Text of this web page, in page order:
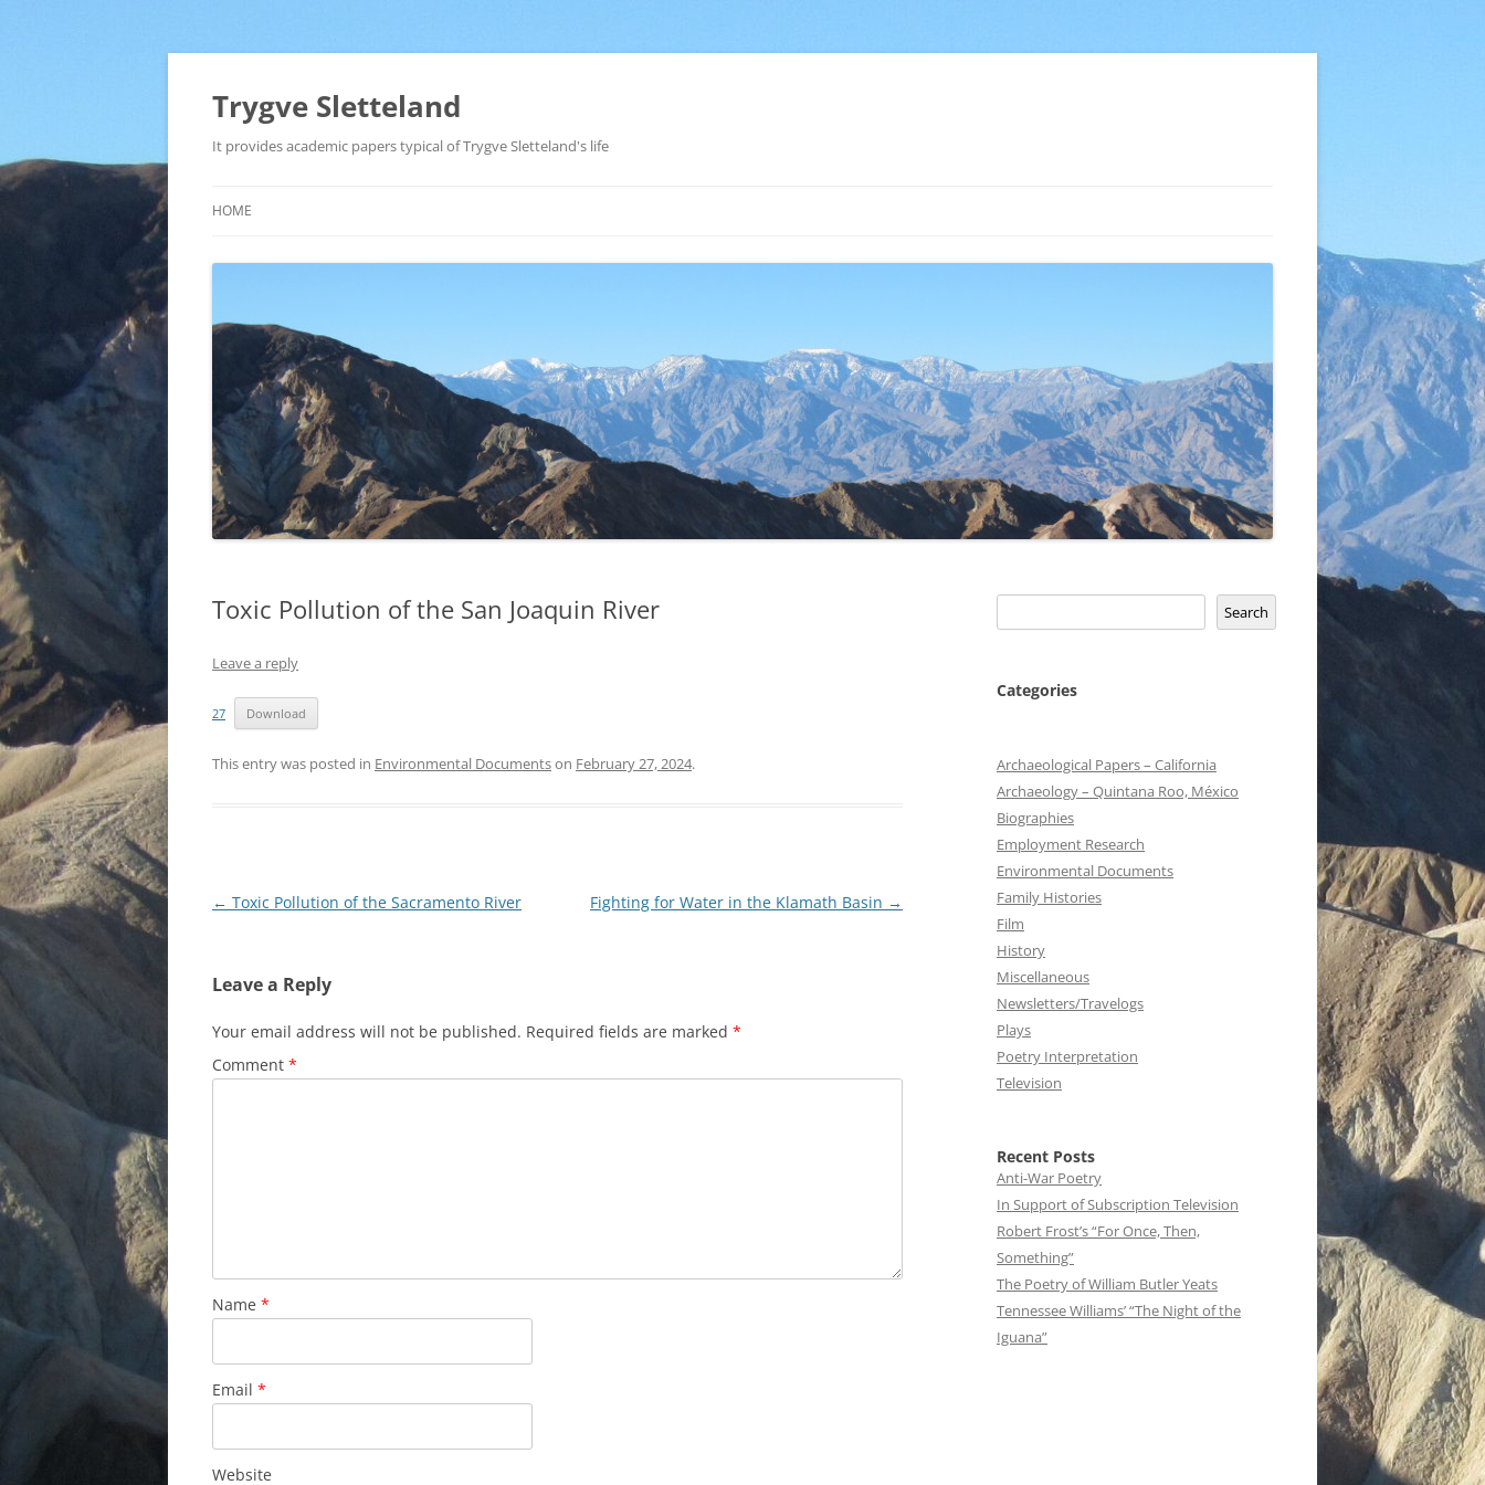
Trygve Sletteland
It provides academic papers typical of Trygve Sletteland's life
HOME
Toxic Pollution of the San Joaquin River
Leave a reply
27 Download
This entry was posted in Environmental Documentson February 27, 2024.
Post
← Toxic Pollution of the Sacramento River Fighting for Water in the Klamath Basin →
Leave a Reply
Your email address will not be published. Required fields are marked *
Comment *
Name *
Email *
Website
Search
Categories
Archaeological Papers – California
Archaeology – Quintana Roo, México
Biographies
Employment Research
Environmental Documents
Family Histories
Film
History
Miscellaneous
Newsletters/Travelogs
Plays
Poetry Interpretation
Television
Recent Posts
Anti-War Poetry
In Support of Subscription Television
Robert Frost’s “For Once, Then,
Something”
The Poetry of William Butler Yeats
Tennessee Williams’ “The Night of the
Iguana”